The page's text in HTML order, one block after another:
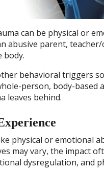
can be physical or
parent, teacher/
body.
behavioral triggers
person, body-based
leaves behind.
physical or emotional
may vary, the impact
dysregulation, and